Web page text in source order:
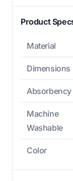
Product
Material
Dimensions
Absorbency
Machine
Washable
Color